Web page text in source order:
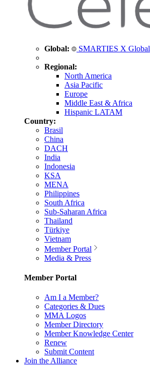
Global: SMARTIES X Global
Regional:
North America
Asia Pacific
Europe
Middle East & Africa
Hispanic LATAM
Country:
Brasil
China
DACH
India
Indonesia
KSA
MENA
Philippines
South Africa
Sub-Saharan Africa
Thailand
Türkiye
Vietnam
Member Portal
Media & Press
Member Portal
Am I a Member?
Categories & Dues
MMA Logos
Member Directory
Member Knowledge Center
Renew
Submit Content
Join the Alliance